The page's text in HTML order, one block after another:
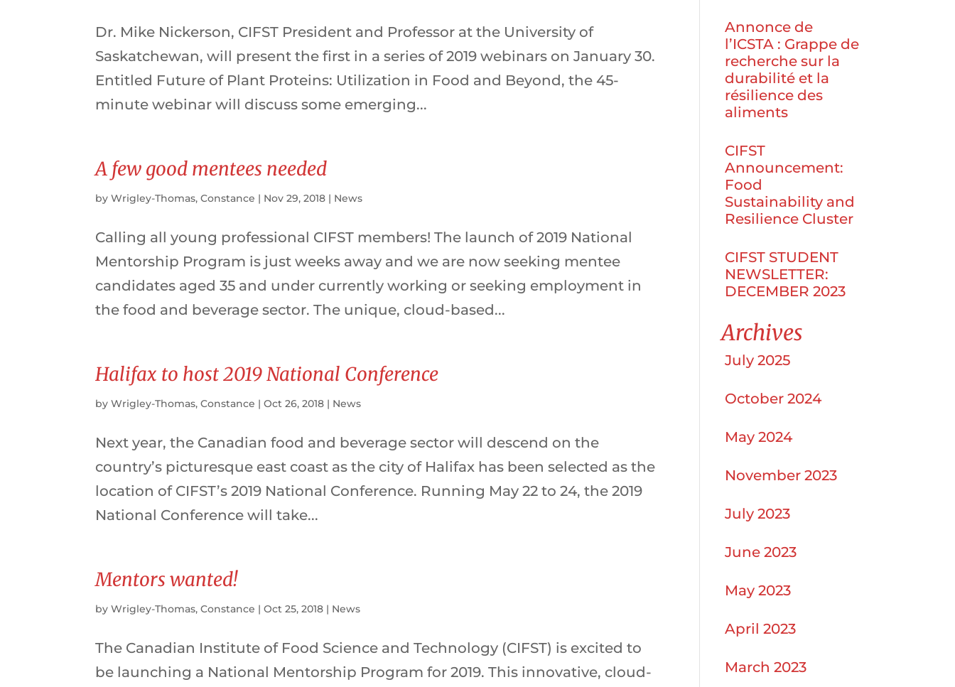
Dr. Mike Nickerson, CIFST President and Professor at the University of
Saskatchewan, will present the first in a series of 2019 webinars on January 30.
Entitled Future of Plant Proteins: Utilization in Food and Beyond, the 45-
minute webinar will discuss some emerging...
A few good mentees needed
byWrigley-Thomas, Constance | Nov 29, 2018 | News
Calling all young professional CIFST members! The launch of 2019 National
Mentorship Program is just weeks away and we are now seeking mentee
candidates aged 35 and under currently working or seeking employment in
the food and beverage sector. The unique, cloud-based...
Halifax to host 2019 National Conference
byWrigley-Thomas, Constance |Oct 26, 2018 | News
Next year, the Canadian food and beverage sector will descend on the
country’s picturesque east coast as the city of Halifax has been selected as the
location of CIFST’s 2019 National Conference. Running May 22 to 24, the 2019
National Conference will take...
Mentors wanted!
byWrigley-Thomas, Constance |Oct 25, 2018 | News
The Canadian Institute of Food Science and Technology (CIFST) is excited to
be launching a National Mentorship Program for 2019. This innovative, cloud-
Annonce de
l’ICSTA : Grappe de
recherche sur la
durabilité et la
résilience des
aliments
CIFST
Announcement:
Food
Sustainability and
Resilience Cluster
CIFST STUDENT
NEWSLETTER:
DECEMBER 2023
Archives
July 2025
October 2024
May 2024
November 2023
July 2023
June 2023
May 2023
April 2023
March 2023